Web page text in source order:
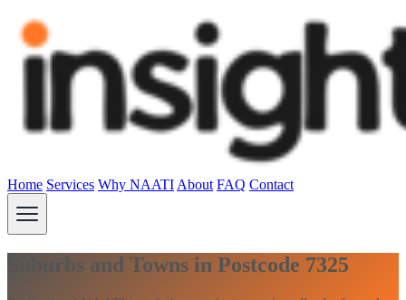
Home Services Why NAATI About FAQ Contact
Suburbs and Towns in Postcode 7325